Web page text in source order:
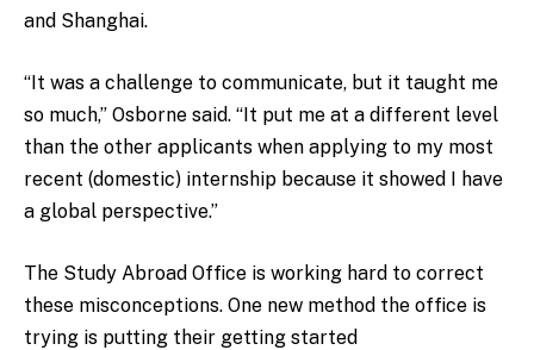
and Shanghai.
“It was a challenge to communicate, but it taught me
so much,” Osborne said. “It put me at a different level
than the other applicants when applying to my most
recent (domestic) internship because it showed I have
a global perspective.”
The Study Abroad Office is working hard to correct
these misconceptions. One new method the office is
trying is putting their getting started